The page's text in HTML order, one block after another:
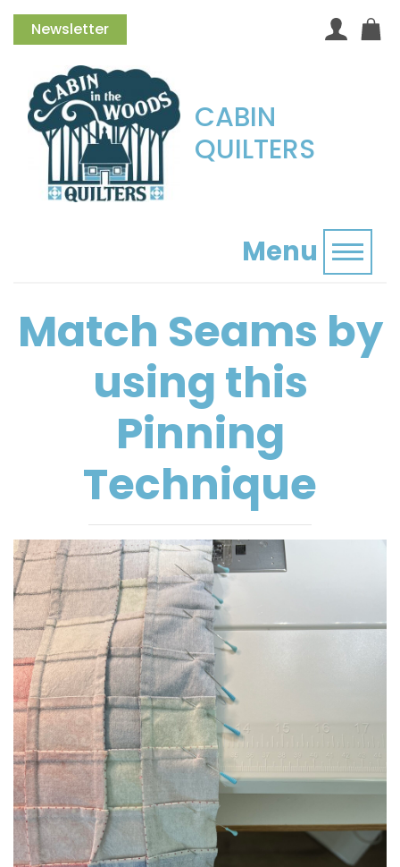
Newsletter
CABIN
QUILTERS
Menu
Match Seams by
using this
Pinning
Technique